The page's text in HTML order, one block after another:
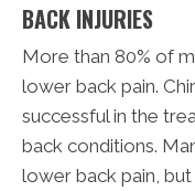
BACK INJURIES
More than 80% of
lower back pain.
successful in the
back conditions.
lower back pain,